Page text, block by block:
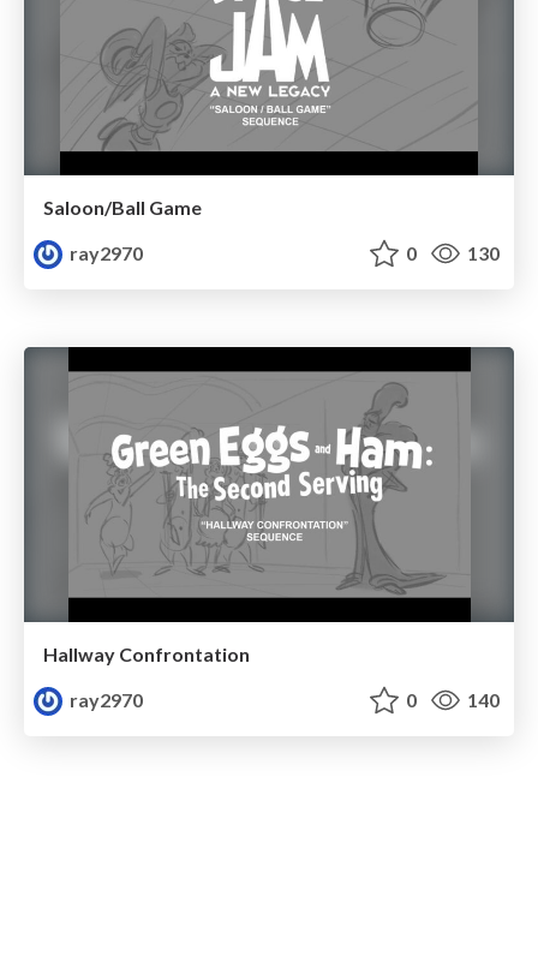
Saloon/Ball Game
ray2970
0 130
Hallway Confrontation
ray2970
0 140